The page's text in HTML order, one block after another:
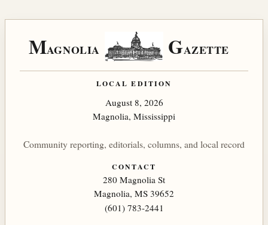
MAGNOLIA GAZETTE
LOCAL EDITION
August 8, 2026
Magnolia, Mississippi
Community reporting, editorials, columns, and local record
CONTACT
280 Magnolia St
Magnolia, MS 39652
(601) 783-2441